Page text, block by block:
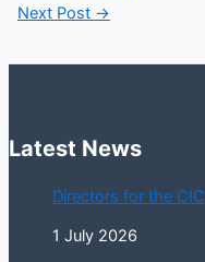
Next Post →
Latest News
Directors for the CIC
1 July 2026